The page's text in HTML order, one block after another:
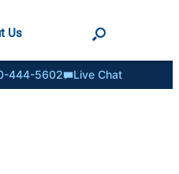
Us
444-5602 Live Chat